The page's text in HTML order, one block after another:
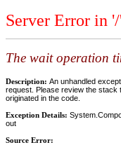
Server Error in
The wait operation
Description: An unhandled
request. Please review the stack
originated in the code.
Exception Details:
out
Source Error: